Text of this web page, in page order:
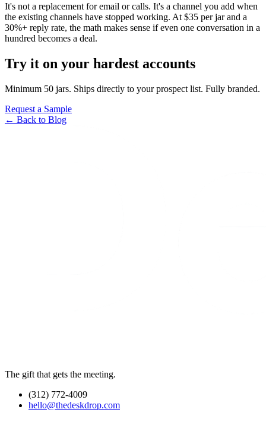
It's not a replacement for email or calls. It's a channel you add when
the existing channels have stopped working. At $35 per jar and a
30%+ reply rate, the math makes sense if even one conversation in a
hundred becomes a deal.
Try it on your hardest accounts
Minimum 50 jars. Ships directly to your prospect list. Fully branded.
Request a Sample
← Back to Blog
The gift that gets the meeting.
(312) 772-4009
hello@thedeskdrop.com